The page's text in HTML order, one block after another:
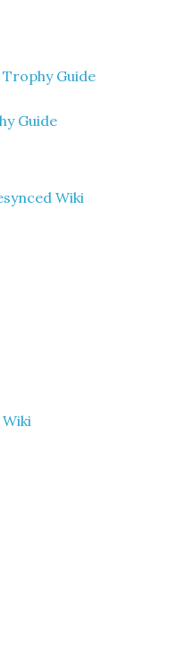
Guide
Guide
Wiki